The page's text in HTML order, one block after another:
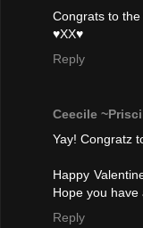
Congrats to the
♥XX♥
Reply
Ceecile
Yay! Congratz
Happy
Hope you
Reply